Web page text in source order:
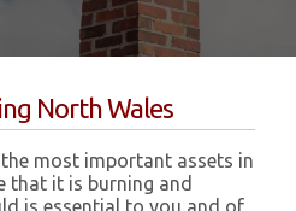
North Wales
most important assets in
that it is burning and